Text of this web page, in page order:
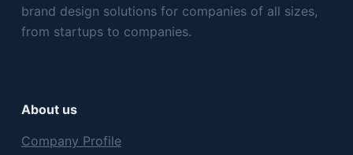
brand design solutions for companies of all sizes,
from startups to companies.
About us
Company Profile